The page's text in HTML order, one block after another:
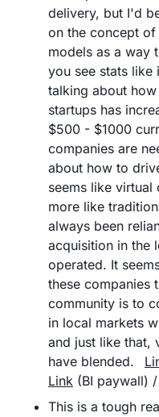
delivery, but I'd
on the concept
models as a way
you see stats like
talking about
startups has
$500 - $1000
companies are
about how to
seems like virtual
more like
always been
acquisition in the
operated. It
these companies
community is to
in local markets
and just like that,
Link (BI paywall) /
This is a tough